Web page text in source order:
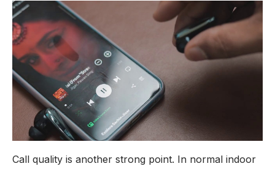
Call quality is another strong point. In normal indoor